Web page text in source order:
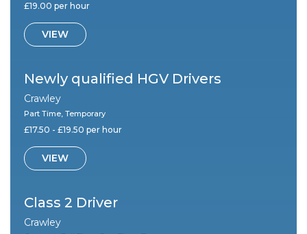
£19.00 per hour
VIEW
Newly qualified HGV Drivers
Crawley
Part Time, Temporary
£17.50 - £19.50 per hour
VIEW
Class 2 Driver
Crawley